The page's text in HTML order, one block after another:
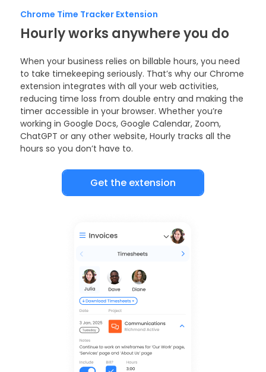
Chrome Time Tracker Extension
Hourly works anywhere you do
When your business relies on billable hours, you need
to take timekeeping seriously. That’s why our Chrome
extension integrates with all your web activities,
reducing time loss from double entry and making the
timer accessible in your browser. Whether you’re
working in Google Docs, Google Calendar, Zoom,
ChatGPT or any other website, Hourly tracks all the
hours so you don’t have to.
Get the extension